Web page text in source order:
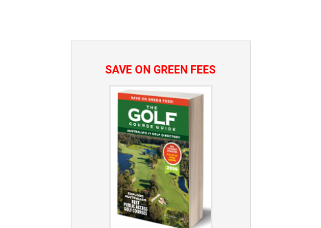
SAVE ON GREEN FEES